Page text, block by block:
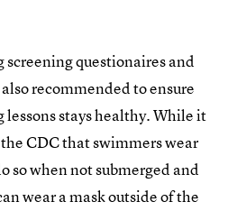
questionaires and
recommended to ensure
stays healthy. While it
CDC that swimmers wear
so when not submerged and
wear a mask outside of the